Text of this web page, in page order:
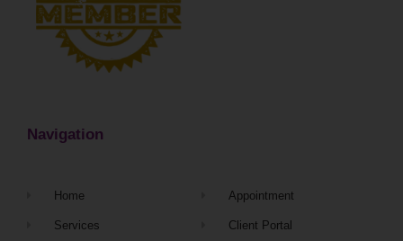
Navigation
Home
Services
Appointment
Client Portal